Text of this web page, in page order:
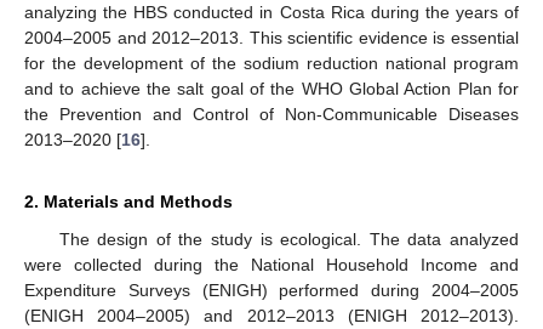
analyzing the HBS conducted in Costa Rica during the years of
2004–2005 and 2012–2013. This scientific evidence is essential
for the development of the sodium reduction national program
and to achieve the salt goal of the WHO Global Action Plan for
the Prevention and Control of Non-Communicable Diseases
2013–2020 [16].
2. Materials and Methods
The design of the study is ecological. The data analyzed
were collected during the National Household Income and
Expenditure Surveys (ENIGH) performed during 2004–2005
(ENIGH 2004–2005) and 2012–2013 (ENIGH 2012–2013).